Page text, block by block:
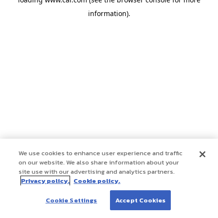
information).
We use cookies to enhance user experience and traffic
on our website. We also share information about your
site use with our advertising and analytics partners.
Privacy policy. Cookie policy.
Cookie Settings Accept Cookies